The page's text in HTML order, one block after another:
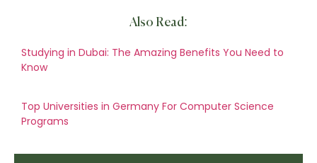
Also Read:
Studying in Dubai: The Amazing Benefits You Need to
Know
Top Universities in Germany For Computer Science
Programs